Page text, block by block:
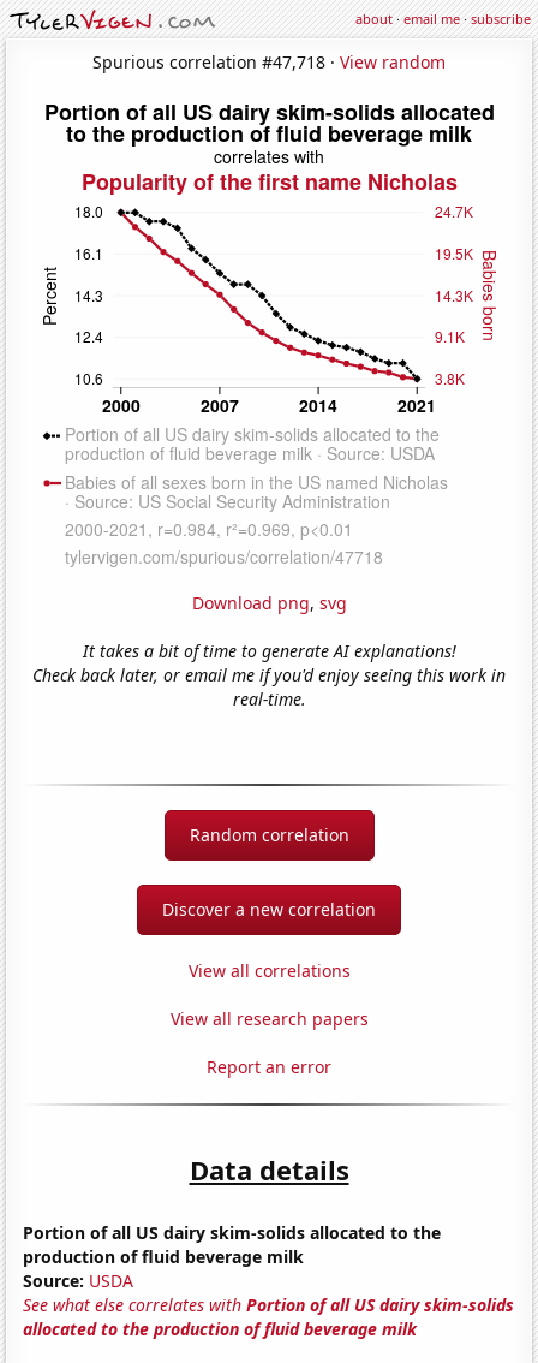
about·email me·subscribe
Spurious correlation #47,718 · View random
Download png, svg
It takes a bit of time to generate AI explanations!
Check back later, or email me if you'd enjoy seeing this work in
real-time.
Random correlation
Discover a new correlation
View all correlations
View all research papers
Report an error
Data details
Portion of all US dairy skim-solids allocated to the
production of fluid beverage milk
Source: USDA
See what else correlates withPortion of all US dairy skim-solids
allocated to the production of fluid beverage milk